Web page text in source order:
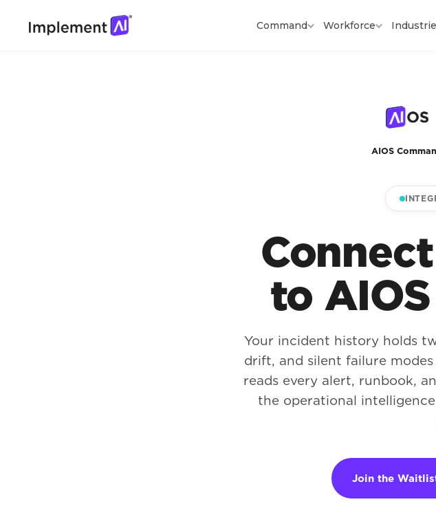
Command Workforce
AIOS
Connect
to
Your incident history holds
drift, and silent failure
reads every alert, runbook,
the operational
Join the